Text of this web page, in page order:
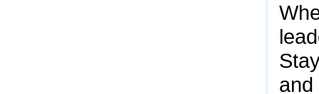
and